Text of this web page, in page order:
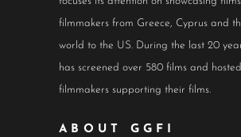
filmmakers from Greece, Cyprus and
world to the US. During the last 20
has screened over 580 films and
filmmakers supporting their films.
ABOUT GGFI